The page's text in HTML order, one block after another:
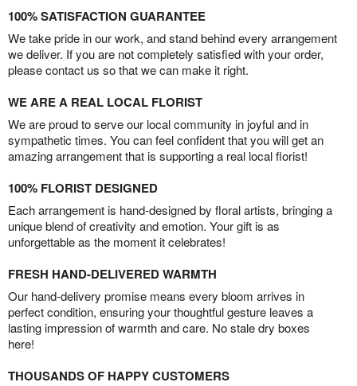
100% SATISFACTION GUARANTEE
We take pride in our work, and stand behind every arrangement
we deliver. If you are not completely satisfied with your order,
please contact us so that we can make it right.
WE ARE A REAL LOCAL FLORIST
We are proud to serve our local community in joyful and in
sympathetic times. You can feel confident that you will get an
amazing arrangement that is supporting a real local florist!
100% FLORIST DESIGNED
Each arrangement is hand-designed by floral artists, bringing a
unique blend of creativity and emotion. Your gift is as
unforgettable as the moment it celebrates!
FRESH HAND-DELIVERED WARMTH
Our hand-delivery promise means every bloom arrives in
perfect condition, ensuring your thoughtful gesture leaves a
lasting impression of warmth and care. No stale dry boxes
here!
THOUSANDS OF HAPPY CUSTOMERS